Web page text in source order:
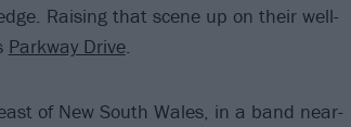
Raising that scene up on their well-
Parkway Drive.
of New South Wales, in a band near-